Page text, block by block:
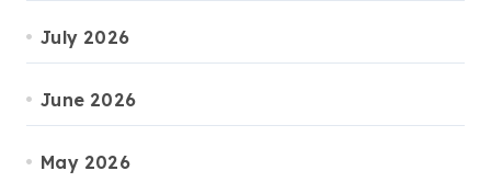
July 2026
June 2026
May 2026